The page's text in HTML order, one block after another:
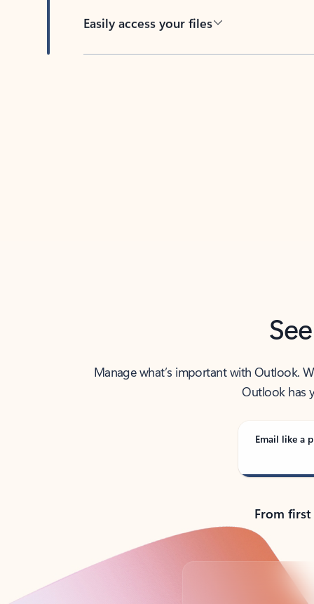
Easily access your files
Manage what’s important with Outlook.
Outlook has
Email like a
From